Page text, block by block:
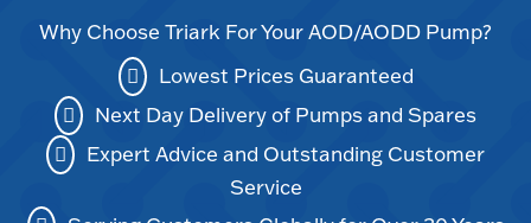
Why Choose Triark For Your AOD/AODD Pump?
Lowest Prices Guaranteed
Next Day Delivery of Pumps and Spares
Expert Advice and Outstanding Customer
Service